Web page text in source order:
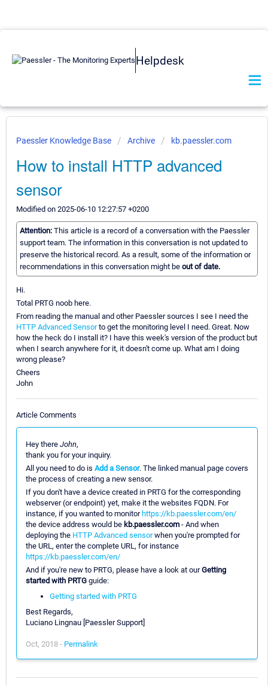
Helpdesk
Paessler Knowledge Base Archive kb.paessler.com
How to install HTTP advanced
sensor
Modified on 2025-06-10 12:27:57 +0200
Attention: This article is a record of a conversation with the Paessler
support team. The information in this conversation is not updated to
preserve the historical record. As a result, some of the information or
recommendations in this conversation might be out of date.
Hi.
Total PRTG noob here.
From reading the manual and other Paessler sources I see I need the
HTTP Advanced Sensorto get the monitoring level I need. Great. Now
how the heck do I install it? I have this week's version of the product but
when I search anywhere for it, it doesn't come up. What am I doing
wrong please?
Cheers
John
Article Comments
Hey there John,
thank you for your inquiry.
All you need to do is Add a Sensor. The linked manual page covers
the process of creating a new sensor.
If you don't have a device created in PRTG for the corresponding
webserver (or endpoint) yet, make it the websites FQDN. For
instance, if you wanted to monitorhttps://kb.paessler.com/en/
the device address would be kb.paessler.com - And when
deploying the HTTP Advanced sensorwhen you're prompted for
the URL, enter the complete URL, for instance
https://kb.paessler.com/en/
And if you're new to PRTG, please have a look at ourGetting
started with PRTG guide:
Getting started with PRTG
Best Regards,
Luciano Lingnau [Paessler Support]
Oct, 2018 - Permalink